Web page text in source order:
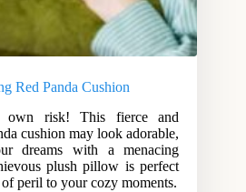
Red Panda Cushion
own risk! This fierce and
cushion may look adorable,
dreams with a menacing
plush pillow is perfect
peril to your cozy moments.